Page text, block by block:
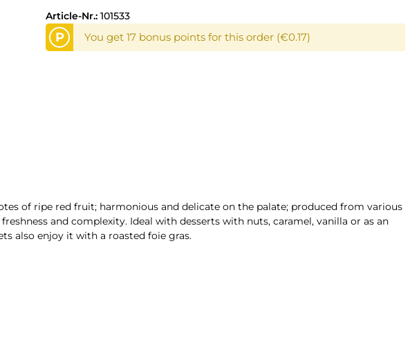
Article-Nr.: 101533
P You get 17 bonus points for this order (€0.17)
of ripe red fruit; harmonious and delicate on the palate; produced from various
and complexity. Ideal with desserts with nuts, caramel, vanilla or as an
also enjoy it with a roasted foie gras.